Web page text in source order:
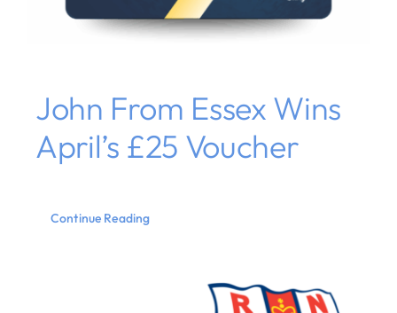
John From Essex Wins
April’s £25 Voucher
Continue Reading